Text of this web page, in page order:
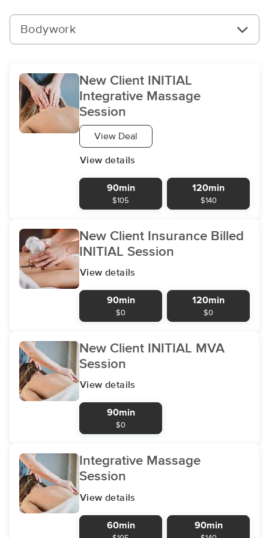
Bodywork
New Client INITIAL
Integrative Massage
Session
View Deal
View details
90min
$105
120min
$140
New Client Insurance Billed
INITIAL Session
View details
90min
$0
120min
$0
New Client INITIAL MVA
Session
View details
90min
$0
Integrative Massage
Session
View details
60min 90min